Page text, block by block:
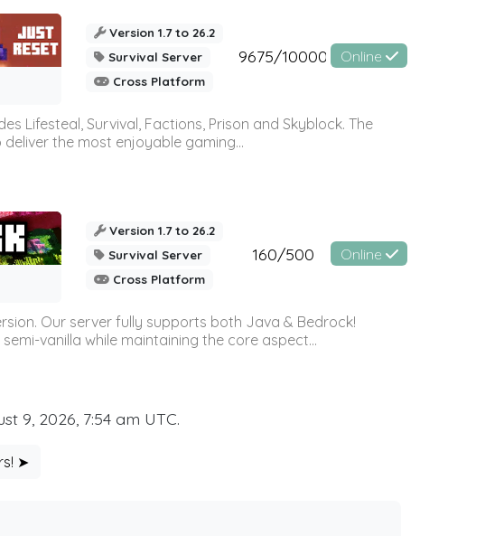
Version 1.7 to 26.2
Survival Server
Cross Platform
9675/10000 Online
Lifesteal, Survival, Factions, Prison and Skyblock. The
the most enjoyable gaming...
Version 1.7 to 26.2
Survival Server
Cross Platform
160/500 Online
Our server fully supports both Java & Bedrock!
vanilla while maintaining the core aspect...
9, 2026, 7:54 am UTC.
➤